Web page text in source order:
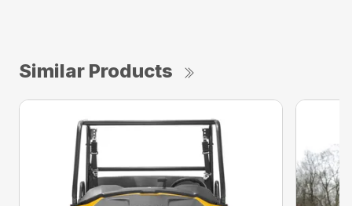
Similar Products